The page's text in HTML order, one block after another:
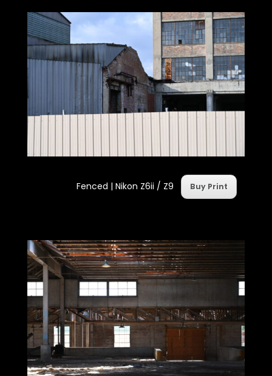
Fenced |Nikon Z6ii / Z9 Buy Print